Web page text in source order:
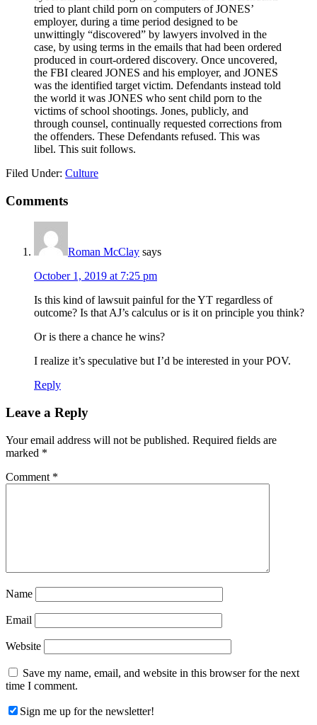
tried to plant child porn on computers of JONES’
employer, during a time period designed to be
unwittingly “discovered” by lawyers involved in the
case, by using terms in the emails that had been ordered
produced in court-ordered discovery. Once uncovered,
the FBI cleared JONES and his employer, and JONES
was the identified target victim. Defendants instead told
the world it was JONES who sent child porn to the
victims of school shootings. Jones, publicly, and
through counsel, continually requested corrections from
the offenders. These Defendants refused. This was
libel. This suit follows.
Filed Under: Culture
Reader
Interactions
Comments
Roman McClay says
October 1, 2019 at 7:25 pm
Is this kind of lawsuit painful for the YT regardless of
outcome? Is that AJ’s calculus or is it on principle you think?
Or is there a chance he wins?
I realize it’s speculative but I’d be interested in your POV.
Reply
Leave a Reply
Your email address will not be published. Required fields are
marked *
Comment *
Name
Email
Website
Save my name, email, and website in this browser for the next
time I comment.
Sign me up for the newsletter!